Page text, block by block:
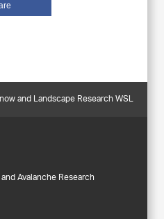
and Landscape Research WSL
Avalanche Research